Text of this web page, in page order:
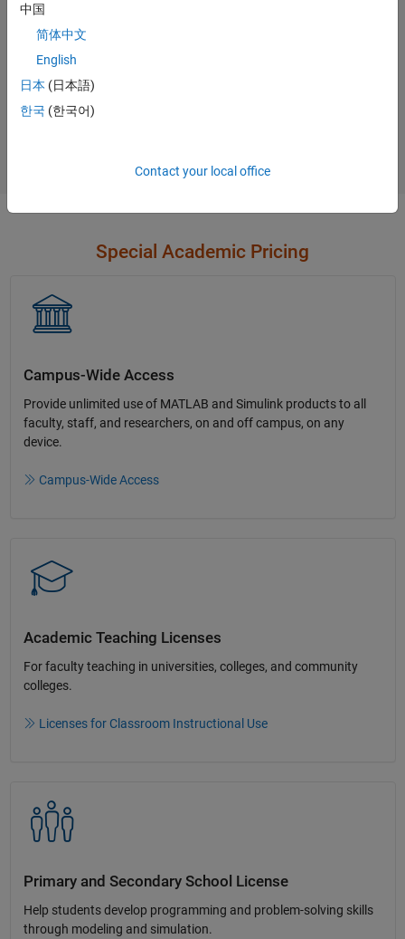
Special Academic Pricing
Campus-Wide Access
Provide unlimited use of MATLAB and Simulink products to all
faculty, staff, and researchers, on and off campus, on any
device.​
Campus-Wide Access
Academic Teaching License​s
For faculty teaching in universities, colleges, and community
colleges​.​
Licenses for Classroom Instructional Use
Primary and Secondary School License​
Help students develop programming and problem-solving skills
through modeling and simulation.​​
中国
简体中文
English
日本 (日本語)
한국 (한국어)
Contact your local office